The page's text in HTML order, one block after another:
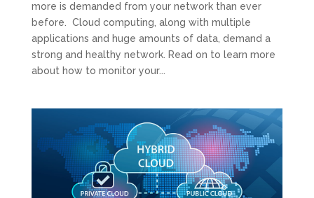
more is demanded from your network than ever
before. Cloud computing, along with multiple
applications and huge amounts of data, demand a
strong and healthy network. Read on to learn more
about how to monitor your...